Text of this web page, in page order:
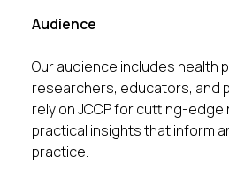
Audience
Our audience includes health
researchers, educators, and
rely on JCCP for cutting-
practical insights that inform
practice.